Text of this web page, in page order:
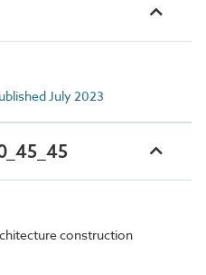
July 2023
construction